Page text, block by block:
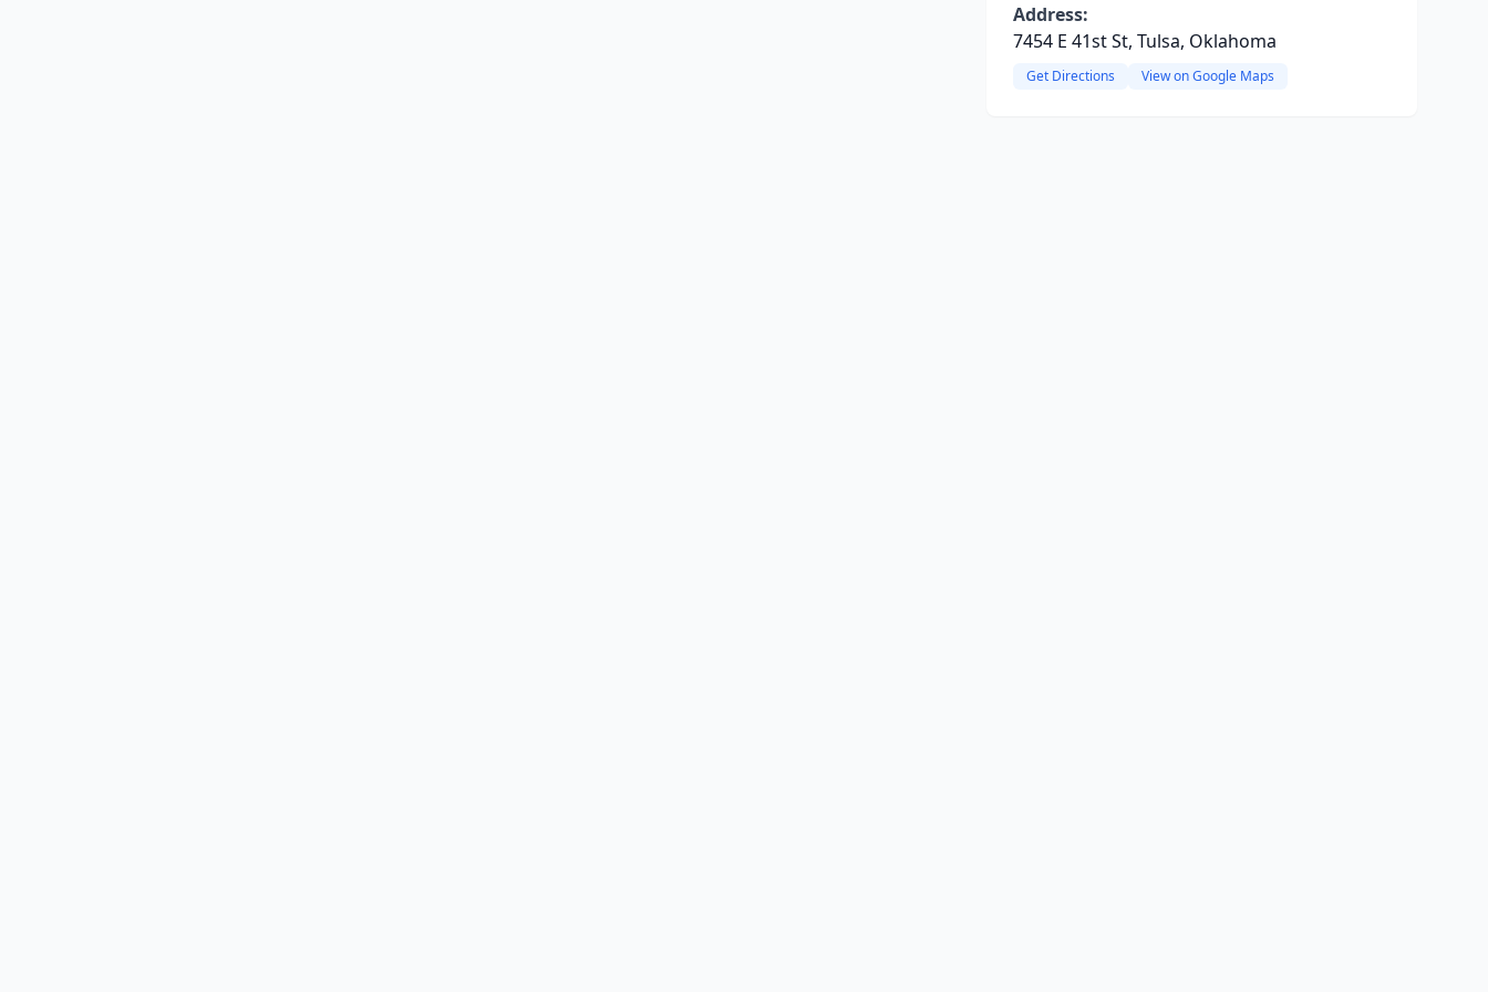
Address:
7454 E 41st St, Tulsa, Oklahoma
Get Directions View on Google Maps